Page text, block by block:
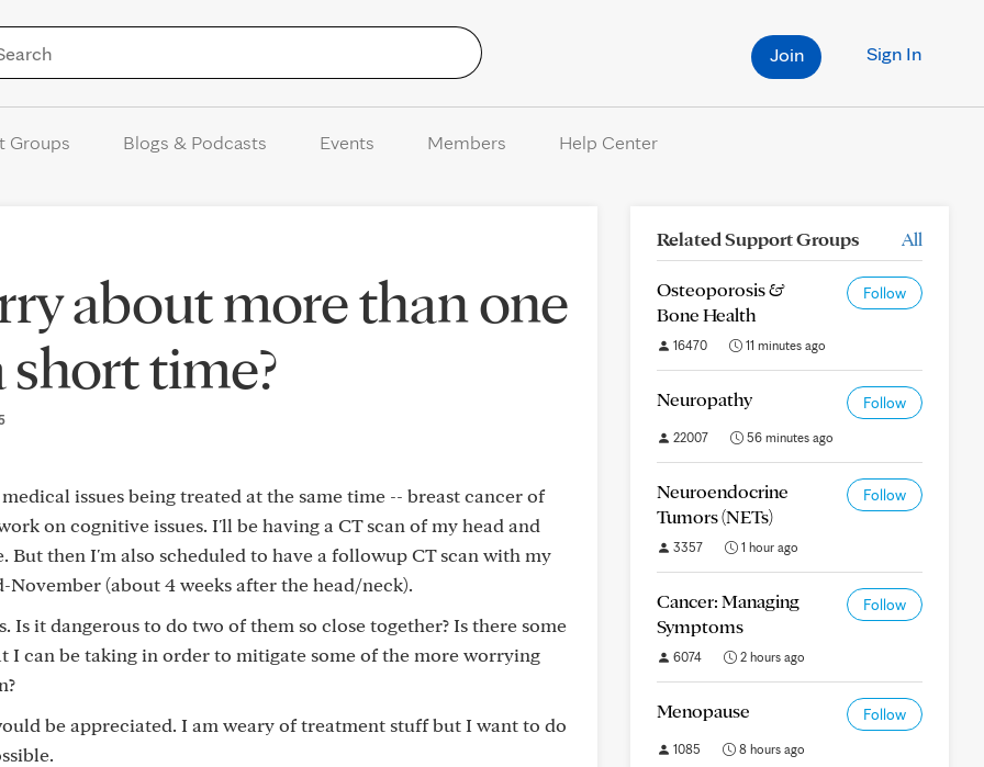
Sign In
Join
Groups Blogs & Podcasts Events Members Help Center
about more than one
short time?
issues being treated at the same time -- breast cancer of
on cognitive issues. I'll be having a CT scan of my head and
But then I'm also scheduled to have a followup CT scan with my
(about 4 weeks after the head/neck).
Is it dangerous to do two of them so close together? Is there some
I can be taking in order to mitigate some of the more worrying
be appreciated. I am weary of treatment stuff but I want to do
Related Support Groups All
Osteoporosis &
Bone Health
Follow
16470 11 minutes ago
Neuropathy Follow
22007 56 minutes ago
Neuroendocrine
Tumors (NETs)
Follow
3357 1 hour ago
Cancer: Managing
Symptoms
Follow
6074 2 hours ago
Menopause Follow
1085 8 hours ago